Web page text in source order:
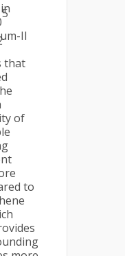
5
II
that
of
to